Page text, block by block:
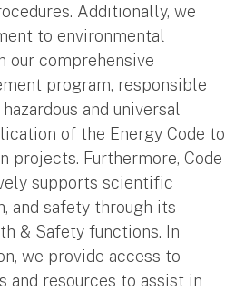
Additionally, we
to environmental
our comprehensive
program, responsible
and universal
of the Energy Code to
projects. Furthermore, Code
supports scientific
and safety through its
& Safety functions. In
we provide access to
and resources to assist in